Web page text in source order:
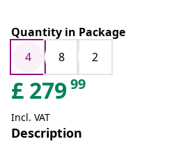
Quantity in Package
4
8 2
£ 27999
Incl. VAT
Description